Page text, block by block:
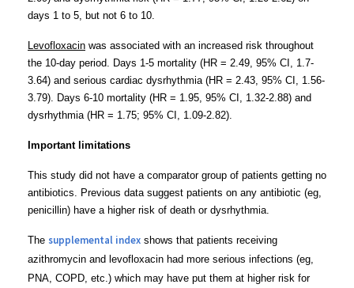
days 1 to 5, but not 6 to 10.
Levofloxacin was associated with an increased risk throughout
the 10-day period. Days 1-5 mortality (HR = 2.49, 95% CI, 1.7-
3.64) and serious cardiac dysrhythmia (HR = 2.43, 95% CI, 1.56-
3.79). Days 6-10 mortality (HR = 1.95, 95% CI, 1.32-2.88) and
dysrhythmia (HR = 1.75; 95% CI, 1.09-2.82).
Important limitations
This study did not have a comparator group of patients getting no
antibiotics. Previous data suggest patients on any antibiotic (eg,
penicillin) have a higher risk of death or dysrhythmia.
The supplemental index shows that patients receiving
azithromycin and levofloxacin had more serious infections (eg,
PNA, COPD, etc.) which may have put them at higher risk for